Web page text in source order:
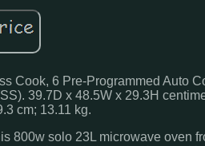
Cook, 6 Pre-Programmed Auto
39.7D x 48.5W x 29.3H
cm; 13.11 kg.
800w solo 23L microwave oven